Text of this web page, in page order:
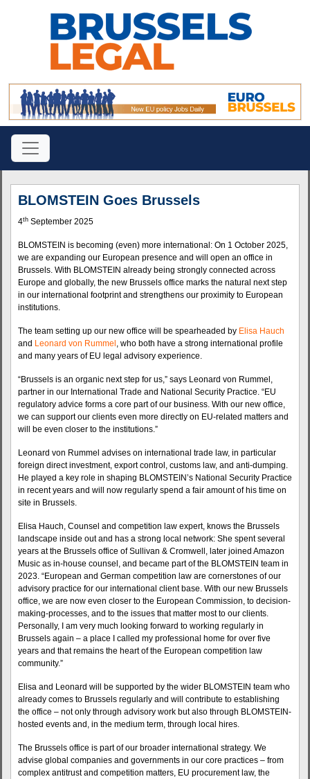
BLOMSTEIN Goes Brussels
4th September 2025
BLOMSTEIN is becoming (even) more international: On 1 October 2025,
we are expanding our European presence and will open an office in
Brussels. With BLOMSTEIN already being strongly connected across
Europe and globally, the new Brussels office marks the natural next step
in our international footprint and strengthens our proximity to European
institutions.
The team setting up our new office will be spearheaded by Elisa Hauch
and Leonard von Rummel , who both have a strong international profile
and many years of EU legal advisory experience.
“Brussels is an organic next step for us,” says Leonard von Rummel,
partner in our International Trade and National Security Practice. “EU
regulatory advice forms a core part of our business. With our new office,
we can support our clients even more directly on EU-related matters and
will be even closer to the institutions.”
Leonard von Rummel advises on international trade law, in particular
foreign direct investment, export control, customs law, and anti-dumping.
He played a key role in shaping BLOMSTEIN’s National Security Practice
in recent years and will now regularly spend a fair amount of his time on
site in Brussels.
Elisa Hauch, Counsel and competition law expert, knows the Brussels
landscape inside out and has a strong local network: She spent several
years at the Brussels office of Sullivan & Cromwell, later joined Amazon
Music as in-house counsel, and became part of the BLOMSTEIN team in
2023. “European and German competition law are cornerstones of our
advisory practice for our international client base. With our new Brussels
office, we are now even closer to the European Commission, to decision-
making-processes, and to the issues that matter most to our clients.
Personally, I am very much looking forward to working regularly in
Brussels again – a place I called my professional home for over five
years and that remains the heart of the European competition law
community.”
Elisa and Leonard will be supported by the wider BLOMSTEIN team who
already comes to Brussels regularly and will contribute to establishing
the office – not only through advisory work but also through BLOMSTEIN-
hosted events and, in the medium term, through local hires.
The Brussels office is part of our broader international strategy. We
advise global companies and governments in our core practices – from
complex antitrust and competition matters, EU procurement law, the